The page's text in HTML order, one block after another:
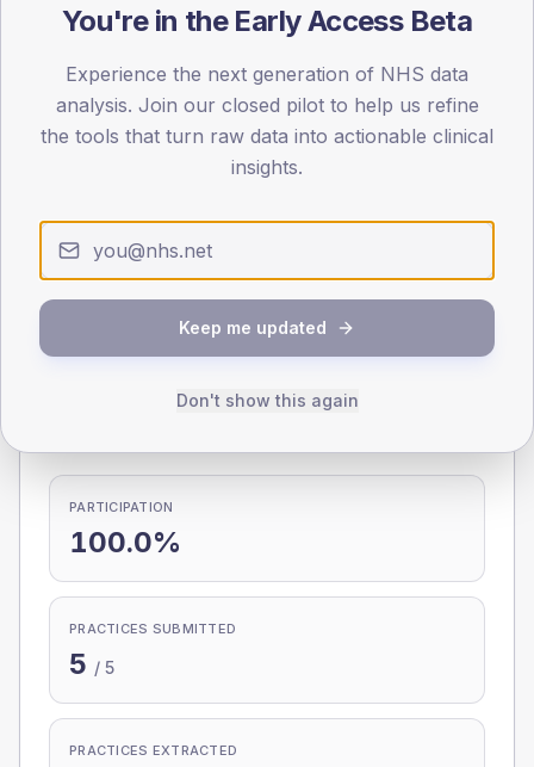
< 40 65-79 80+
Type 2 Type 1
SEX SPLIT
Female
215.3 (5.7%)
Total
3,760
Female
211.6 (59.6%)
PARTICIPATION
100.0%
PRACTICES SUBMITTED
5 / 5
PRACTICES EXTRACTED
You're in the Early Access Beta
Experience the next generation of NHS data
analysis. Join our closed pilot to help us refine
the tools that turn raw data into actionable clinical
insights.
Keep me updated
Don't show this again